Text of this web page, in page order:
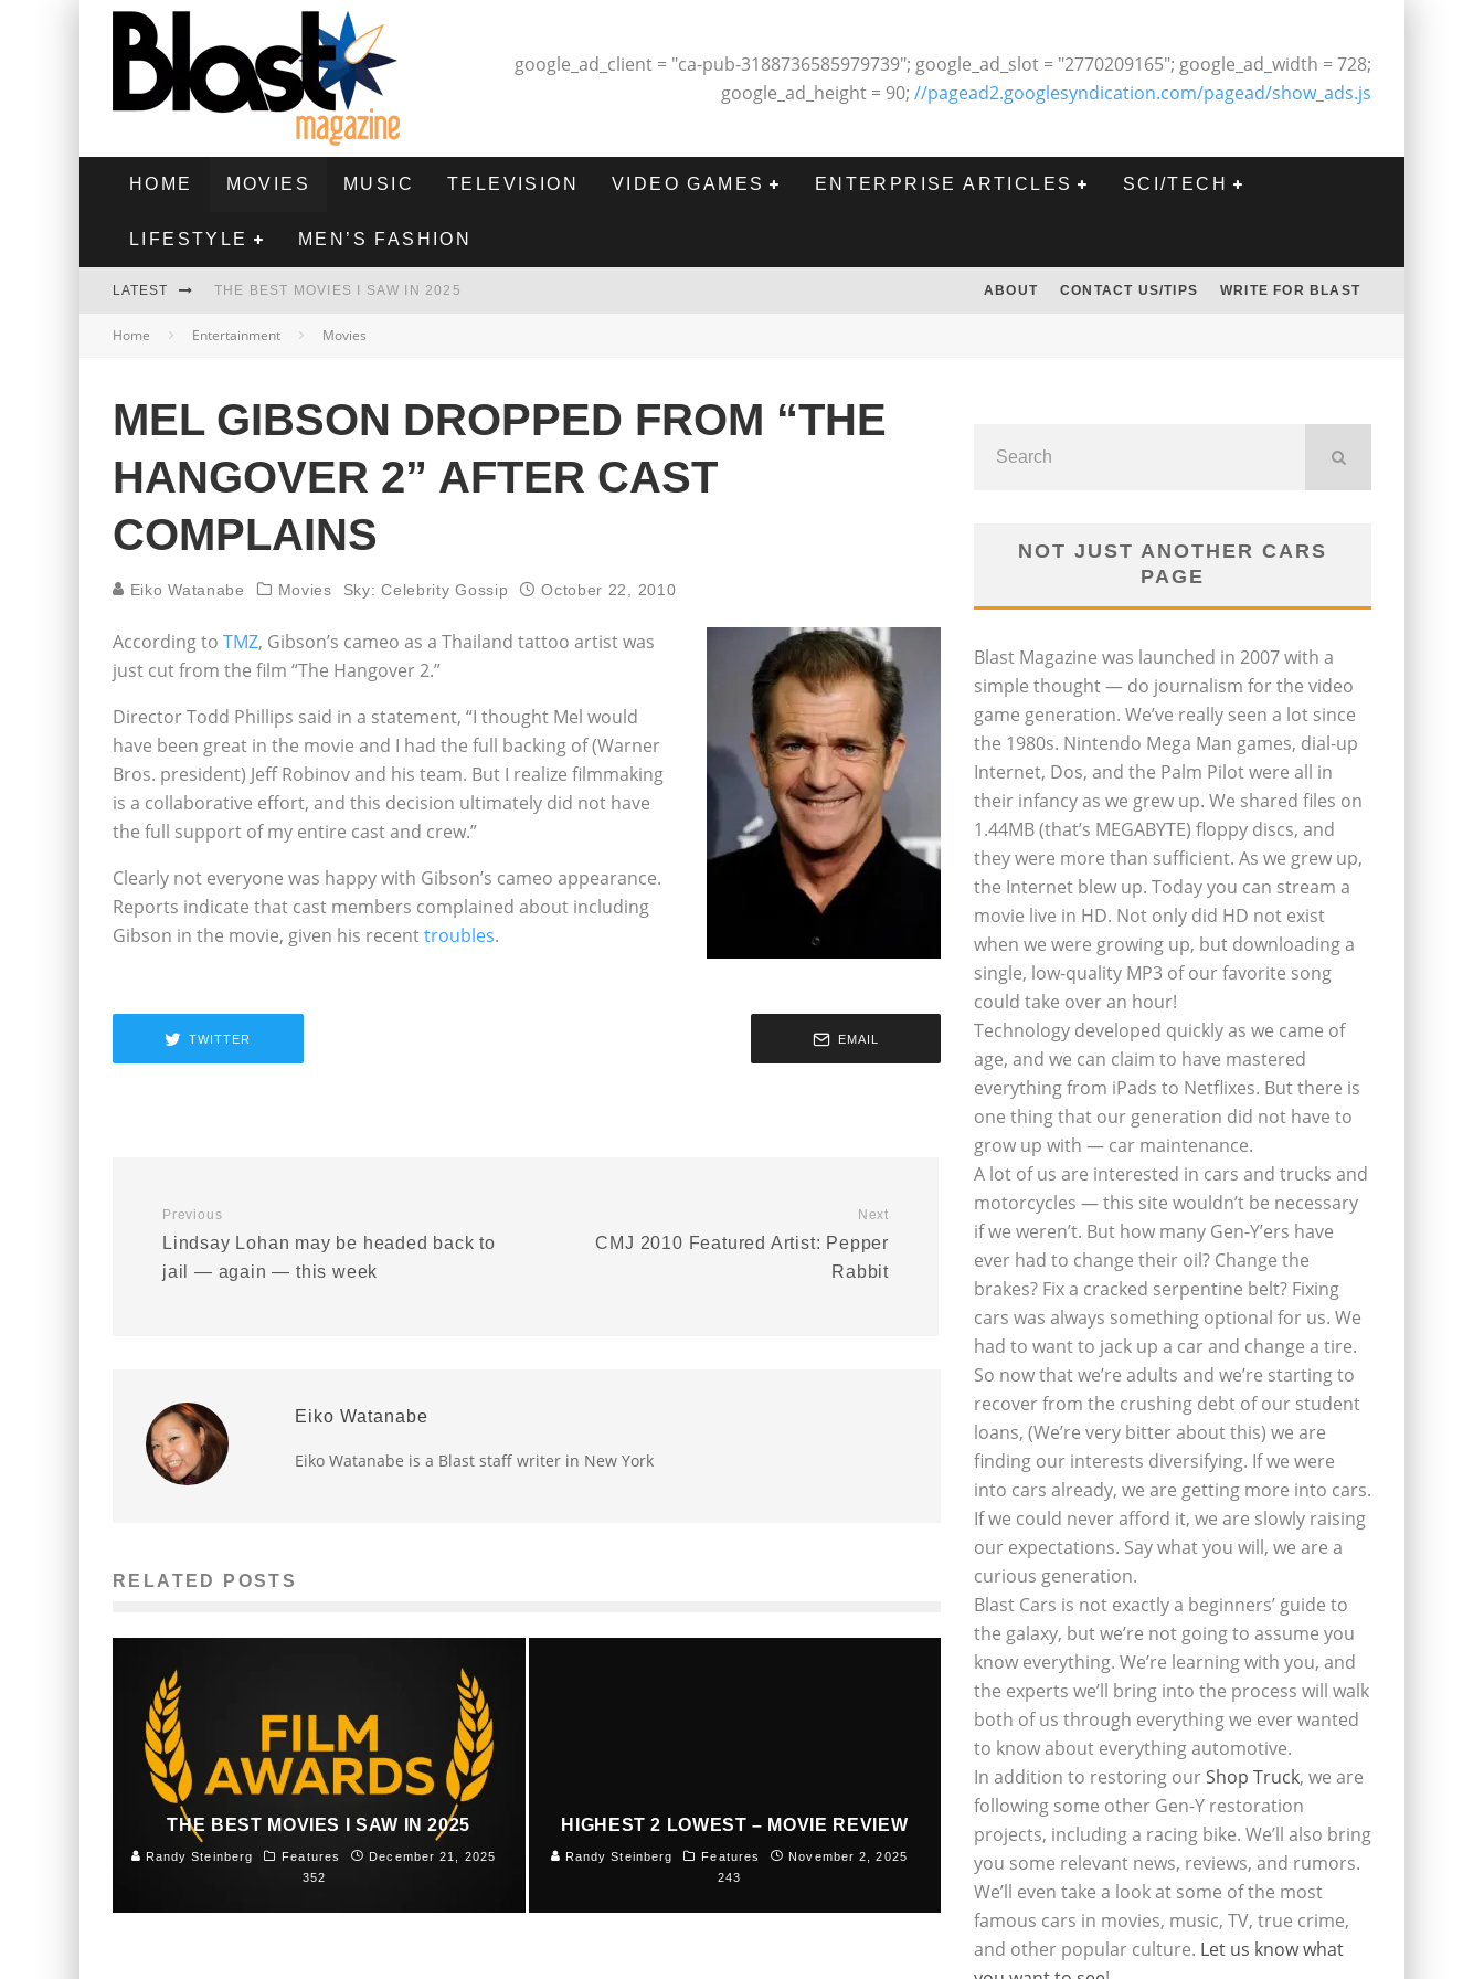
google_ad_client = "ca-pub-3188736585979739"; google_ad_slot = "2770209165"; google_ad_width = 728;
google_ad_height = 90; //pagead2.googlesyndication.com/pagead/show_ads.js
HOME MOVIES MUSIC TELEVISION VIDEO GAMES ENTERPRISE ARTICLES SCI/TECH
LIFESTYLE MEN’S FASHION
LATEST THE BEST MOVIES I SAW IN 2025
HIGHEST 2 LOWEST - MOVIE REVIEW
THE BEST FILMS OF 2024
ABOUT CONTACT US/TIPS WRITE FOR BLAST
Home Entertainment Movies
MEL GIBSON DROPPED FROM “THE
HANGOVER 2” AFTER CAST
COMPLAINS
Eiko Watanabe Movies Sky: Celebrity Gossip October 22, 2010
According to TMZ, Gibson’s cameo as a Thailand tattoo artist was
just cut from the film “The Hangover 2.”
Director Todd Phillips said in a statement, “I thought Mel would
have been great in the movie and I had the full backing of (Warner
Bros. president) Jeff Robinov and his team. But I realize filmmaking
is a collaborative effort, and this decision ultimately did not have
the full support of my entire cast and crew.”
Clearly not everyone was happy with Gibson’s cameo appearance.
Reports indicate that cast members complained about including
Gibson in the movie, given his recenttroubles.
TWITTER EMAIL
Previous
Lindsay Lohan may be headed back to
jail — again — this week
Next
CMJ 2010 Featured Artist: Pepper
Rabbit
Eiko Watanabe
Eiko Watanabe is a Blast staff writer in New York
RELATED POSTS
THE BEST MOVIES I SAW IN 2025
Randy Steinberg Features
December 21, 2025
352
HIGHEST 2 LOWEST – MOVIE REVIEW
Randy Steinberg Features
November 2, 2025
243
NOT JUST ANOTHER CARS
PAGE
Blast Magazine was launched in 2007 with a
simple thought — do journalism for the video
game generation. We’ve really seen a lot since
the 1980s. Nintendo Mega Man games, dial-up
Internet, Dos, and the Palm Pilot were all in
their infancy as we grew up. We shared files on
1.44MB (that’s MEGABYTE) floppy discs, and
they were more than sufficient. As we grew up,
the Internet blew up. Today you can stream a
movie live in HD. Not only did HD not exist
when we were growing up, but downloading a
single, low-quality MP3 of our favorite song
could take over an hour!
Technology developed quickly as we came of
age, and we can claim to have mastered
everything from iPads to Netflixes. But there is
one thing that our generation did not have to
grow up with — car maintenance.
A lot of us are interested in cars and trucks and
motorcycles — this site wouldn’t be necessary
if we weren’t. But how many Gen-Y’ers have
ever had to change their oil? Change the
brakes? Fix a cracked serpentine belt? Fixing
cars was always something optional for us. We
had to want to jack up a car and change a tire.
So now that we’re adults and we’re starting to
recover from the crushing debt of our student
loans, (We’re very bitter about this) we are
finding our interests diversifying. If we were
into cars already, we are getting more into cars.
If we could never afford it, we are slowly raising
our expectations. Say what you will, we are a
curious generation.
Blast Cars is not exactly a beginners’ guide to
the galaxy, but we’re not going to assume you
know everything. We’re learning with you, and
the experts we’ll bring into the process will walk
both of us through everything we ever wanted
to know about everything automotive.
In addition to restoring ourShop Truck, we are
following some other Gen-Y restoration
projects, including a racing bike. We’ll also bring
you some relevant news, reviews, and rumors.
We’ll even take a look at some of the most
famous cars in movies, music, TV, true crime,
and other popular culture. Let us know what